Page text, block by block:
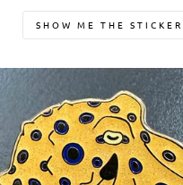
SHOW ME THE